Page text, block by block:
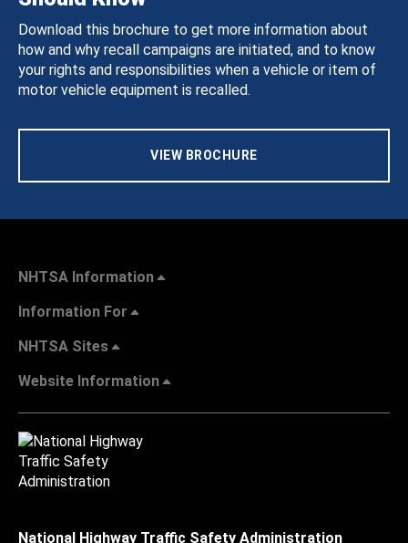
Download this brochure to get more information about
how and why recall campaigns are initiated, and to know
your rights and responsibilities when a vehicle or item of
motor vehicle equipment is recalled.
VIEW BROCHURE
NHTSA Information
Information For
NHTSA Sites
Website Information
National Highway Traffic Safety Administration